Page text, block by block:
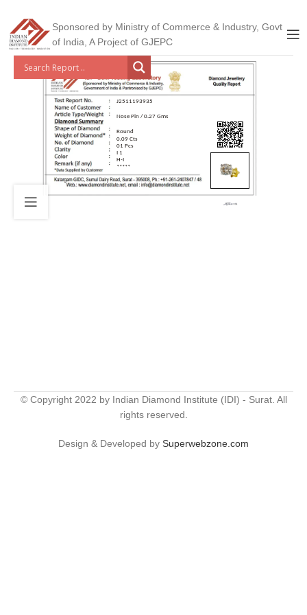
Sponsored by Ministry of Commerce & Industry, Govt
of India, A Project of GJEPC
J2511193935
Nose Pin / 0.27 Gms
Round
0.09 Cts
01 Pcs
I 1
H-I
*****
© Copyright 2022 by Indian Diamond Institute (IDI) - Surat. All
rights reserved.
Design & Developed by Superwebzone.com